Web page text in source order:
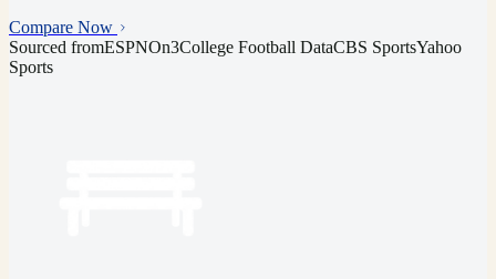
Compare Now
Sourced fromESPNOn3College Football DataCBS SportsYahoo
Sports